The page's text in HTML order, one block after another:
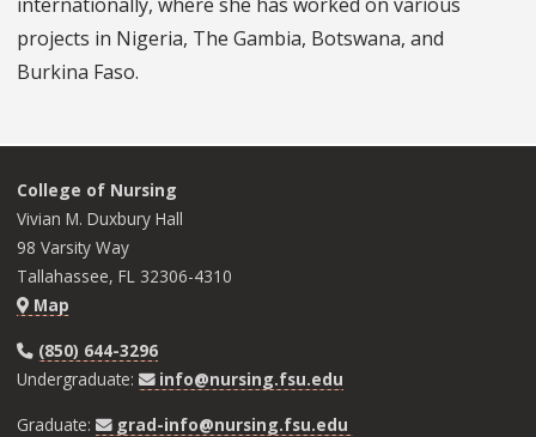
projects in Nigeria, The Gambia, Botswana, and
Burkina Faso.
College of Nursing
Vivian M. Duxbury Hall
98 Varsity Way
Tallahassee, FL 32306-4310
Map
(850) 644-3296
Undergraduate:
info@nursing.fsu.edu
Graduate:
grad-info@nursing.fsu.edu